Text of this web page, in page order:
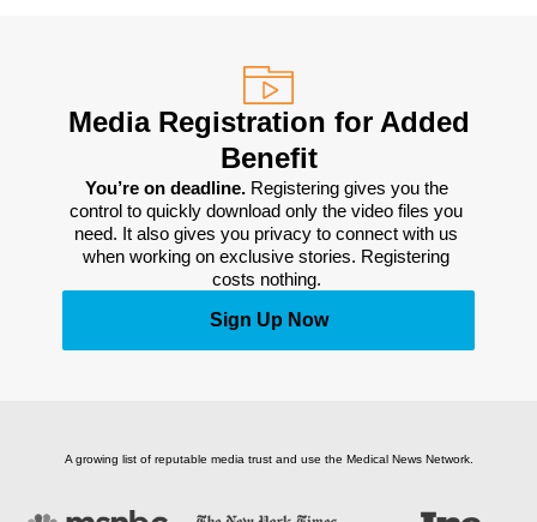
Media Registration for Added
Benefit
You’re on deadline. Registering gives you the
control to quickly download only the video files you
need. It also gives you privacy to connect with us
when working on exclusive stories. Registering
costs nothing.
Sign Up Now
A growing list of reputable media trust and use the Medical News Network.